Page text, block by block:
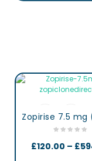
£120.00 – £